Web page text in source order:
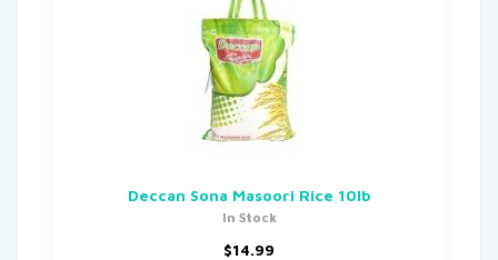
Deccan Sona Masoori Rice 10lb
In Stock
$14.99